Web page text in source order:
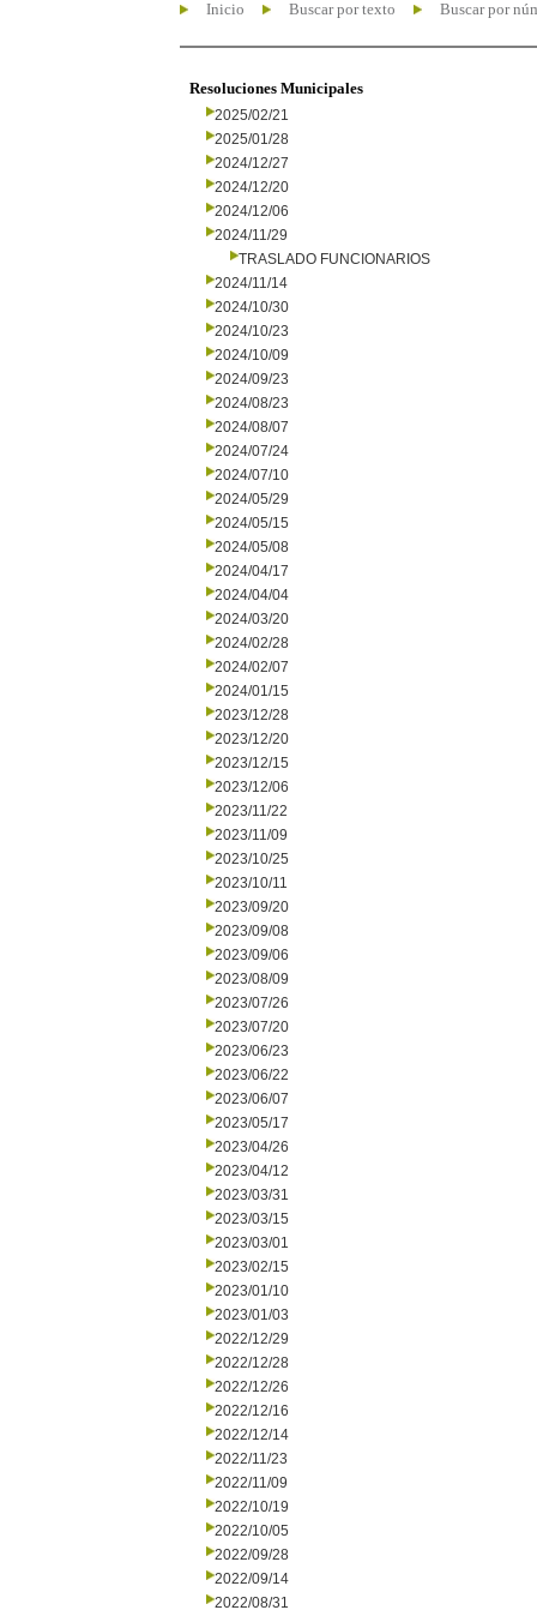
Inicio Buscar por texto Buscar por
Resoluciones Municipales
2025/02/21
2025/01/28
2024/12/27
2024/12/20
2024/12/06
2024/11/29
TRASLADO FUNCIONARIOS
2024/11/14
2024/10/30
2024/10/23
2024/10/09
2024/09/23
2024/08/23
2024/08/07
2024/07/24
2024/07/10
2024/05/29
2024/05/15
2024/05/08
2024/04/17
2024/04/04
2024/03/20
2024/02/28
2024/02/07
2024/01/15
2023/12/28
2023/12/20
2023/12/15
2023/12/06
2023/11/22
2023/11/09
2023/10/25
2023/10/11
2023/09/20
2023/09/08
2023/09/06
2023/08/09
2023/07/26
2023/07/20
2023/06/23
2023/06/22
2023/06/07
2023/05/17
2023/04/26
2023/04/12
2023/03/31
2023/03/15
2023/03/01
2023/02/15
2023/01/10
2023/01/03
2022/12/29
2022/12/28
2022/12/26
2022/12/16
2022/12/14
2022/11/23
2022/11/09
2022/10/19
2022/10/05
2022/09/28
2022/09/14
2022/08/31